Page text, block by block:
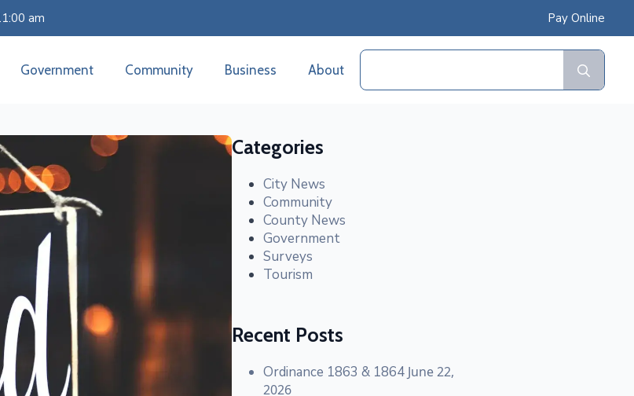
am Pay Online
Government Community Business About
Categories
City News
Community
County News
Government
Surveys
Tourism
Recent Posts
Ordinance 1863 & 1864 June 22,
2026